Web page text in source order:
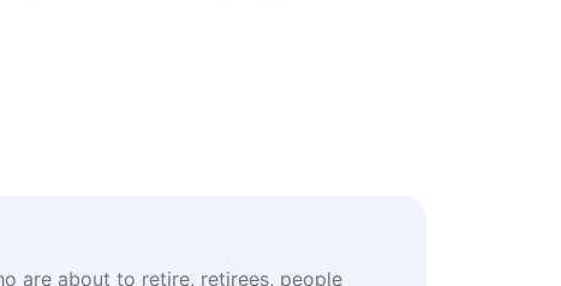
are about to retire, retirees, people